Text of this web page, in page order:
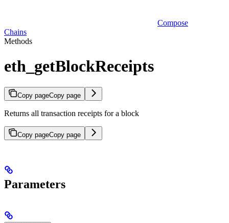
Compose
Chains
Methods
eth_getBlockReceipts
Copy pageCopy page
Returns all transaction receipts for a block
Copy pageCopy page
Parameters